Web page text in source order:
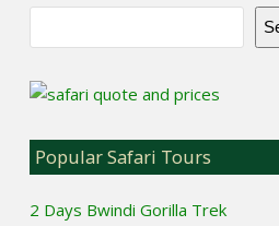
Popular Safari Tours
2 Days Bwindi Gorilla Trek